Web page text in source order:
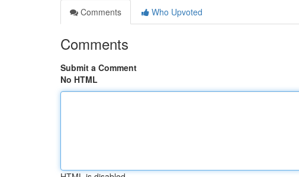
Comments
Who Upvoted
Comments
Submit a Comment
No HTML